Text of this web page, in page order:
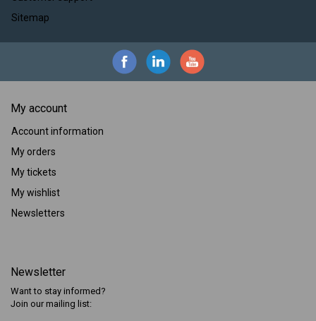
Sitemap
My account
Account information
My orders
My tickets
My wishlist
Newsletters
Newsletter
Want to stay informed?
Join our mailing list: